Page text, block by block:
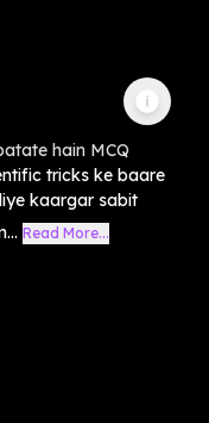
hain MCQ
tricks ke baare
kaargar sabit
Read More...